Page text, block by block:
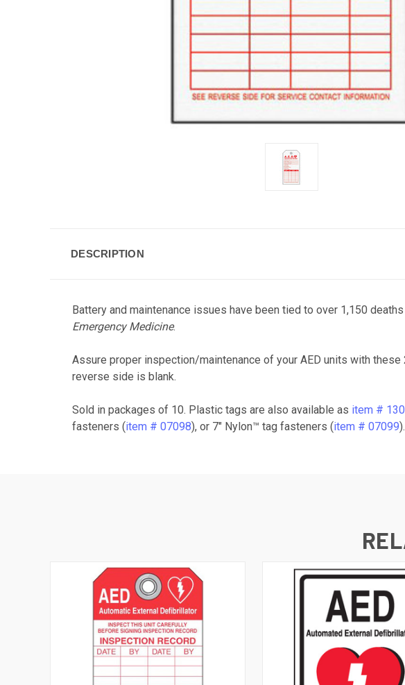
DESCRIPTION
Battery and maintenance issues have been tied to over 1,150
Emergency Medicine.
Assure proper inspection/maintenance of your AED units with
reverse side is blank.
Sold in packages of 10. Plastic tags are also available as item #
fasteners (item # 07098), or 7" Nylon™ tag fasteners (item # 07099).